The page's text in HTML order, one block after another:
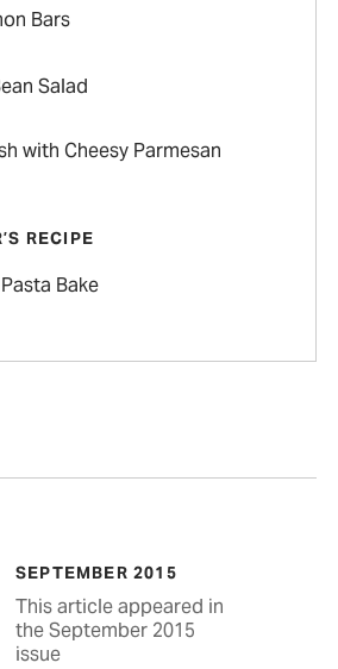
Bars
Salad
with Cheesy Parmesan
RECIPE
Bake
SEPTEMBER 2015
This article appeared in
the September 2015
issue